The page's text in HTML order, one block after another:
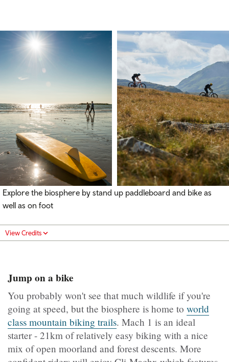
Explore the biosphere by stand up paddleboard and bike as
well as on foot
View Credits
Jump on a bike
You probably won't see that much wildlife if you're
going at speed, but the biosphere is home to world
class mountain biking trails. Mach 1 is an ideal
starter - 21km of relatively easy biking with a nice
mix of open moorland and forest descents. More